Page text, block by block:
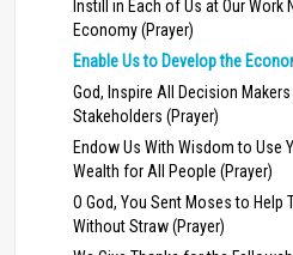
Instill in Each of Us at Our
Economy (Prayer)
Enable Us to Develop the
God, Inspire All Decision
Stakeholders (Prayer)
Endow Us With Wisdom to Use
Wealth for All People (Prayer)
O God, You Sent Moses to Help
Without Straw (Prayer)